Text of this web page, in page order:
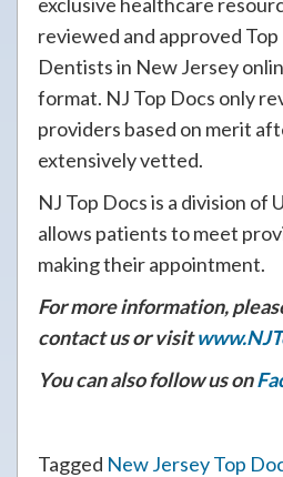
reviewed and approved
Dentists in New Jersey
format. NJ Top Docs only
providers based on merit
extensively vetted.
NJ Top Docs is a division of
allows patients to meet
making their appointment.
For more information,
contact us or visit
You can also follow us on
Tagged New Jersey Top